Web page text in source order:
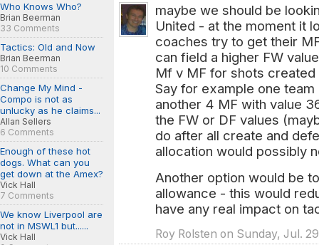
Who Knows Who?
Brian Beerman
33 Comments
Tactics: Old and Now
Brian Beerman
10 Comments
Change My Mind -
Compo is not as
unlucky as he claims...
Allan Sellers
6 Comments
Enough of these hot
dogs. What can you
get down at the Amex?
Vick Hall
7 Comments
We know Liverpool are
not in MSWL1 but......
Vick Hall
maybe we should be
United - at the moment it
coaches try to get their
can field a higher FW
Mf v MF for shots
Say for example one
another 4 MF with value
the FW or DF values
do after all create and
allocation would possibly
Another option would be
allowance - this would
have any real impact on
Roy Rolsten on Sunday, Jul.